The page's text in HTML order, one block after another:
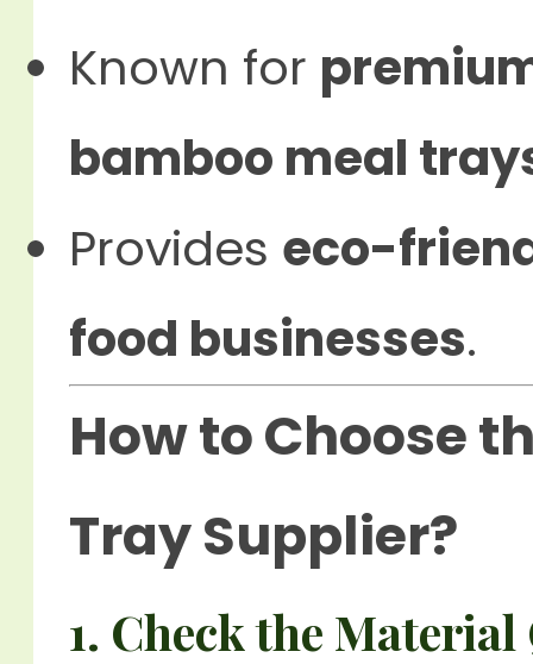
Known for
bamboo meal
Provides eco-
food businesses.
How to Choose
Tray Supplier?
1. Check the